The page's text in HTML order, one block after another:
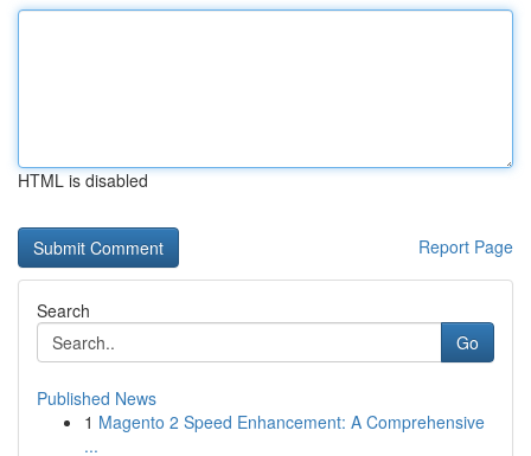
HTML is disabled
Report Page
Search
Go
Published News
1 Magento 2 Speed Enhancement: A Comprehensive
...